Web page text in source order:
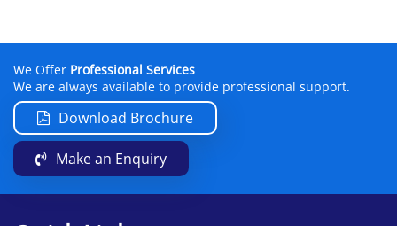
We Offer Professional Services
We are always available to provide professional support.
Download Brochure
Make an Enquiry